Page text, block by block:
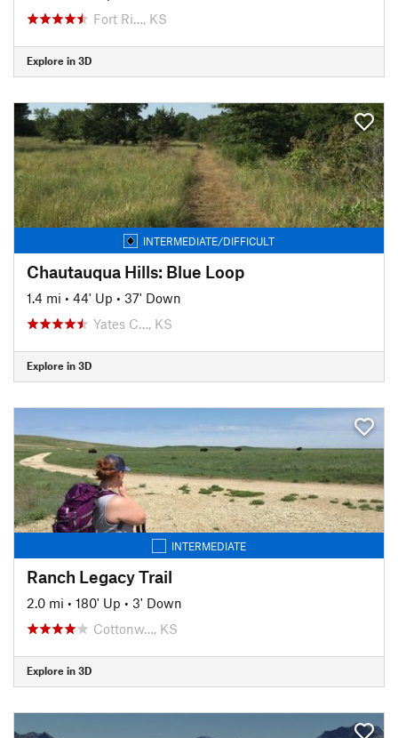
Fort Ri…, KS
Explore in 3D
INTERMEDIATE/DIFFICULT
Chautauqua Hills: Blue Loop
1.4 mi • 44' Up • 37' Down
Yates C…, KS
Explore in 3D
INTERMEDIATE
Ranch Legacy Trail
2.0 mi • 180' Up • 3' Down
Cottonw…, KS
Explore in 3D